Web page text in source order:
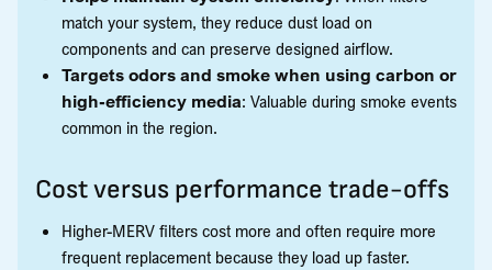
match your system, they reduce dust load on
components and can preserve designed airflow.
Targets odors and smoke when using carbon or
high-efficiency media: Valuable during smoke events
common in the region.
Cost versus performance trade-offs
Higher-MERV filters cost more and often require more
frequent replacement because they load up faster.